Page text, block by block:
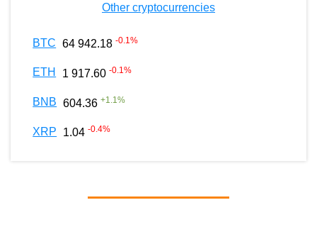
Other cryptocurrencies
BTC 64 942.18 -0.1%
ETH 1 917.60 -0.1%
BNB 604.36 +1.1%
XRP 1.04 -0.4%